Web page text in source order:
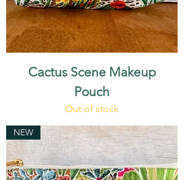
Cactus Scene Makeup
Pouch
Out of stock
NEW